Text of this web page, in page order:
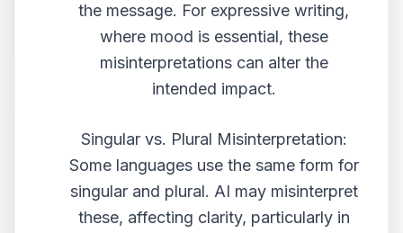
the message. For expressive writing,
where mood is essential, these
misinterpretations can alter the
intended impact.
Singular vs. Plural Misinterpretation:
Some languages use the same form for
singular and plural. AI may misinterpret
these, affecting clarity, particularly in